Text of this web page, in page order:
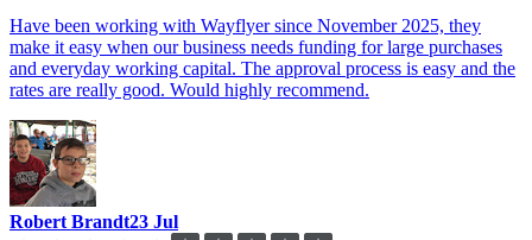
Have been working with Wayflyer since November 2025, they
make it easy when our business needs funding for large purchases
and everyday working capital. The approval process is easy and the
rates are really good. Would highly recommend.
Robert Brandt23 Jul